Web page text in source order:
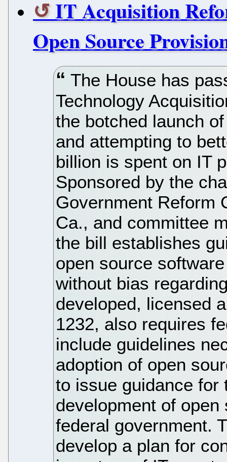
IT Acquisition
Open Source
The House has
Technology
the botched launch
and attempting to
billion is spent on IT
Sponsored by the
Government Reform
Ca., and committee
the bill establishes
open source
without bias
developed, licensed
1232, also requires
include guidelines
adoption of open
to issue guidance for
development of
federal government.
develop a plan for